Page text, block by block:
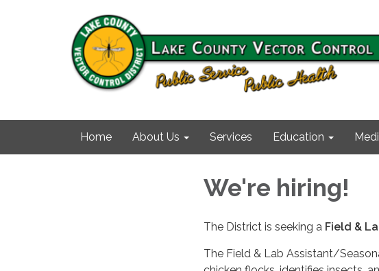
Home About Us Services Education
We're hiring!
The District is seeking a Field &
The Field & Lab Assistant/